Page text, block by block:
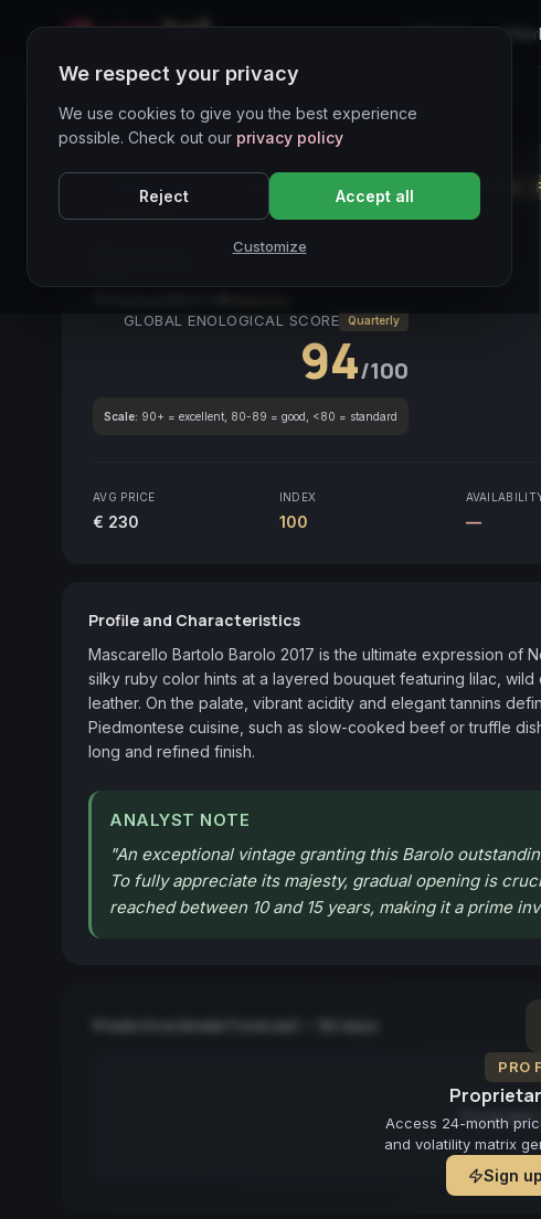
Wines Directory
CORE ASSET ● STABLE Barolo Nebbiolo Piemonte
Structured
2017
GLOBAL ENOLOGICAL SCORE
Quarterly
94/100
Scale: 90+ = excellent, 80-89 = good, <80 = standard
AVG PRICE
€ 230
INDEX
100 —
Profile and Characteristics
Mascarello Bartolo Barolo 2017 is the ultimate expression
silky ruby color hints at a layered bouquet featuring lilac,
leather. On the palate, vibrant acidity and elegant tannins
Piedmontese cuisine, such as slow-cooked beef or truffle
long and refined finish.
ANALYST NOTE
"An exceptional vintage granting this Barolo
To fully appreciate its majesty, gradual opening is
reached between 10 and 15 years, making it a prime
PRO
Access 24-month
and volatility matrix
Sign
Predictive Model Forecast — 90 days
We respect your privacy
We use cookies to give you the best experience
possible. Check out our privacy policy
Reject Accept all
Customize